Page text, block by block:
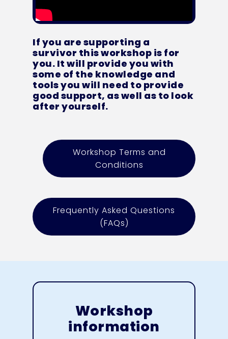
If you are supporting a
survivor this workshop is for
you. It will provide you with
some of the knowledge and
tools you will need to provide
good support, as well as to look
after yourself.
Workshop Terms and
Conditions
Frequently Asked Questions
(FAQs)
Workshop
information